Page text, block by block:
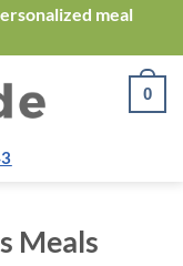
meal
0
Meals